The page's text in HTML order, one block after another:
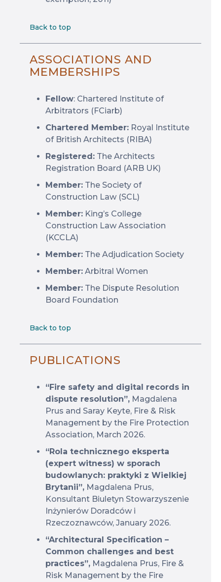
Back to top
ASSOCIATIONS AND
MEMBERSHIPS
Fellow: Chartered Institute of
Arbitrators (FCiarb)
Chartered Member: Royal Institute
of British Architects (RIBA)
Registered: The Architects
Registration Board (ARB UK)
Member: The Society of
Construction Law (SCL)
Member: King’s College
Construction Law Association
(KCCLA)
Member: The Adjudication Society
Member: Arbitral Women
Member: The Dispute Resolution
Board Foundation
Back to top
PUBLICATIONS
“Fire safety and digital records in
dispute resolution”, Magdalena
Prus and Saray Keyte, Fire & Risk
Management by the Fire Protection
Association, March 2026.
“Rola technicznego eksperta
(expert witness) w sporach
budowlanych: praktyki z Wielkiej
Brytanii”, Magdalena Prus,
Konsultant Biuletyn Stowarzyszenie
Inżynierów Doradców i
Rzeczoznawców, January 2026.
“Architectural Specification –
Common challenges and best
practices”, Magdalena Prus, Fire &
Risk Management by the Fire